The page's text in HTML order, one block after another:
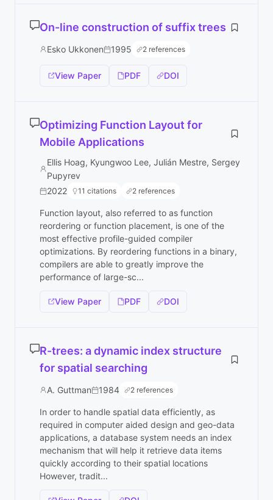
On-line construction of suffix trees
Esko Ukkonen 1995 2 references
View Paper PDF DOI
Optimizing Function Layout for
Mobile Applications
Ellis Hoag, Kyungwoo Lee, Julián Mestre, Sergey
Pupyrev
2022
11 citations 2 references
Function layout, also referred to as function
reordering or function placement, is one of the
most effective profile-guided compiler
optimizations. By reordering functions in a binary,
compilers are able to greatly improve the
performance of large-sc...
View Paper PDF DOI
R-trees: a dynamic index structure
for spatial searching
A. Guttman 1984 2 references
In order to handle spatial data efficiently, as
required in computer aided design and geo-data
applications, a database system needs an index
mechanism that will help it retrieve data items
quickly according to their spatial locations
However, tradit...